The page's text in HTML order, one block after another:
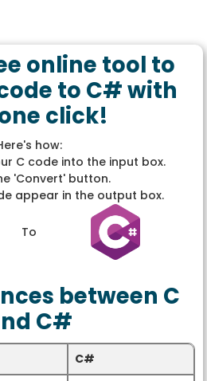
online tool to
to C# with
click!
how:
C code into the input box.
'Convert' button.
appear in the output box.
To
between C
C#
C#